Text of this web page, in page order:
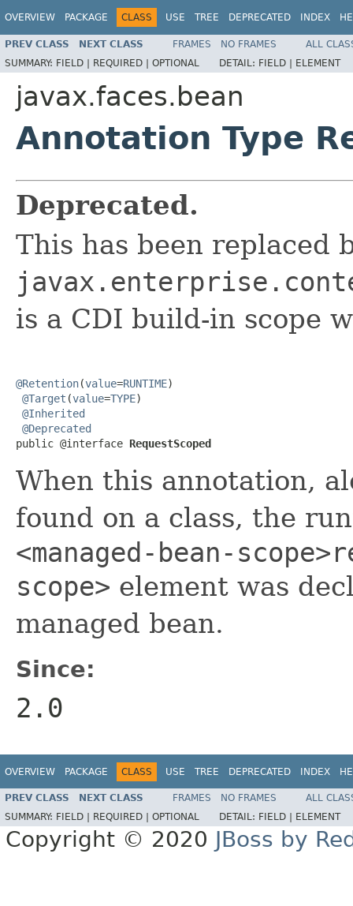
OVERVIEW PACKAGE CLASS USE TREE DEPRECATED INDEX
PREV CLASS NEXT CLASS FRAMES NO FRAMES
ALL
SUMMARY: FIELD | REQUIRED | OPTIONAL DETAIL: FIELD | ELEMENT
javax.faces.bean
Annotation Type
Deprecated.
This has been replaced
is a CDI build-in scope
@Retention(value=RUNTIME)
@Target (value=TYPE)
@Inherited
@Deprecated
public @interface RequestScoped
When this annotation,
found on a class, the
<managed-bean-
scope> element was
managed bean.
Since:
2.0
OVERVIEW PACKAGE CLASS USE TREE DEPRECATED INDEX
PREV CLASS NEXT CLASS FRAMES NO FRAMES
ALL
SUMMARY: FIELD | REQUIRED | OPTIONAL DETAIL: FIELD | ELEMENT
Copyright © 2020 JBoss by